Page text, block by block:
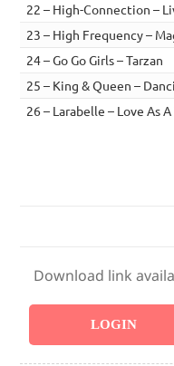
22 – High-Connection –
23 – High Frequency –
24 – Go Go Girls – Tarzan
25 – King & Queen –
26 – Larabelle – Love As
Download link
LOGIN